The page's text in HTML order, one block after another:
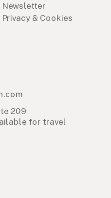
Newsletter
Privacy & Cookies
209
for travel